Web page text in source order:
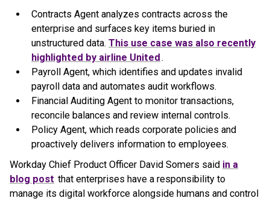
Contracts Agent analyzes contracts across the
enterprise and surfaces key items buried in
unstructured data. This use case was also recently
highlighted by airline United.
Payroll Agent, which identifies and updates invalid
payroll data and automates audit workflows.
Financial Auditing Agent to monitor transactions,
reconcile balances and review internal controls.
Policy Agent, which reads corporate policies and
proactively delivers information to employees.
Workday Chief Product Officer David Somers said in a
blog post that enterprises have a responsibility to
manage its digital workforce alongside humans and control